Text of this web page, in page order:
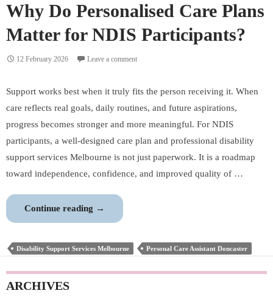
Community
Health?
Why Do Personalised Care Plans
Matter for NDIS Participants?
12 February 2026 Leave a comment
Support works best when it truly fits the person receiving it. When
care reflects real goals, daily routines, and future aspirations,
progress becomes stronger and more meaningful. For NDIS
participants, a well-designed care plan and professional disability
support services Melbourne is not just paperwork. It is a roadmap
toward independence, confidence, and improved quality of …
Continue reading Why
Do
Personalised
Care
Plans
→
Disability Support Services Melbourne Personal Care Assistant Doncaster
ARCHIVES